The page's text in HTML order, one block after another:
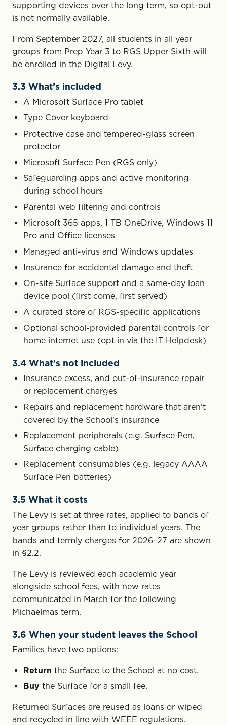
supporting devices over the long term, so opt-out
is not normally available.
From September 2027, all students in all year
groups from Prep Year 3 to RGS Upper Sixth will
be enrolled in the Digital Levy.
3.3 What’s included
A Microsoft Surface Pro tablet
Type Cover keyboard
Protective case and tempered-glass screen
protector
Microsoft Surface Pen (RGS only)
Safeguarding apps and active monitoring
during school hours
Parental web filtering and controls
Microsoft 365 apps, 1 TB OneDrive, Windows 11
Pro and Office licenses
Managed anti-virus and Windows updates
Insurance for accidental damage and theft
On-site Surface support and a same-day loan
device pool (first come, first served)
A curated store of RGS-specific applications
Optional school-provided parental controls for
home internet use (opt in via the IT Helpdesk)
3.4 What’s not included
Insurance excess, and out-of-insurance repair
or replacement charges
Repairs and replacement hardware that aren’t
covered by the School’s insurance
Replacement peripherals (e.g. Surface Pen,
Surface charging cable)
Replacement consumables (e.g. legacy AAAA
Surface Pen batteries)
3.5 What it costs
The Levy is set at three rates, applied to bands of
year groups rather than to individual years. The
bands and termly charges for 2026–27 are shown
in §2.2.
The Levy is reviewed each academic year
alongside school fees, with new rates
communicated in March for the following
Michaelmas term.
3.6 When your student leaves the School
Families have two options:
Return the Surface to the School at no cost.
Buy the Surface for a small fee.
Returned Surfaces are reused as loans or wiped
and recycled in line with WEEE regulations.